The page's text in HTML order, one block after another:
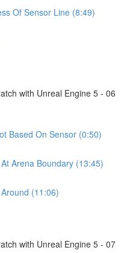
Of Sensor Line (8:49)
with Unreal Engine 5 - 06
Based On Sensor (0:50)
Arena Boundary (13:45)
(11:06)
with Unreal Engine 5 - 07